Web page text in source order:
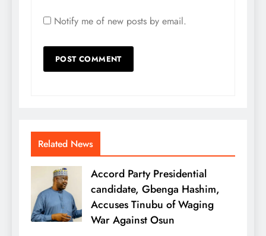
Notify me of new posts by email.
Related News
Accord Party Presidential
candidate, Gbenga Hashim,
Accuses Tinubu of Waging
War Against Osun